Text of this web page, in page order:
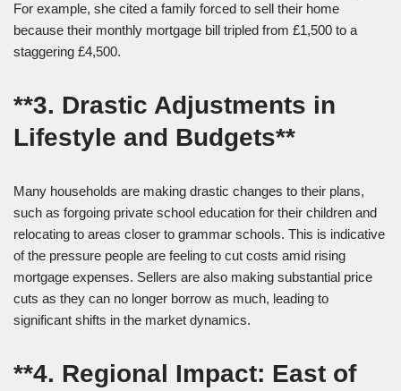
For example, she cited a family forced to sell their home
because their monthly mortgage bill tripled from £1,500 to a
staggering £4,500.
**3. Drastic Adjustments in
Lifestyle and Budgets**
Many households are making drastic changes to their plans,
such as forgoing private school education for their children and
relocating to areas closer to grammar schools. This is indicative
of the pressure people are feeling to cut costs amid rising
mortgage expenses. Sellers are also making substantial price
cuts as they can no longer borrow as much, leading to
significant shifts in the market dynamics.
**4. Regional Impact: East of